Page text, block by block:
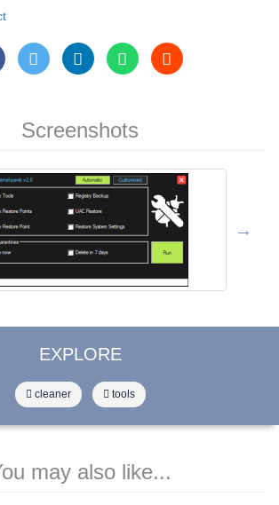
Screenshots
EXPLORE
cleaner tools
may also like...